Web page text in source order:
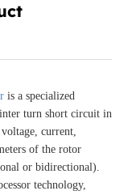
is a specialized
turn short circuit in
current,
of the rotor
or bidirectional).
technology,